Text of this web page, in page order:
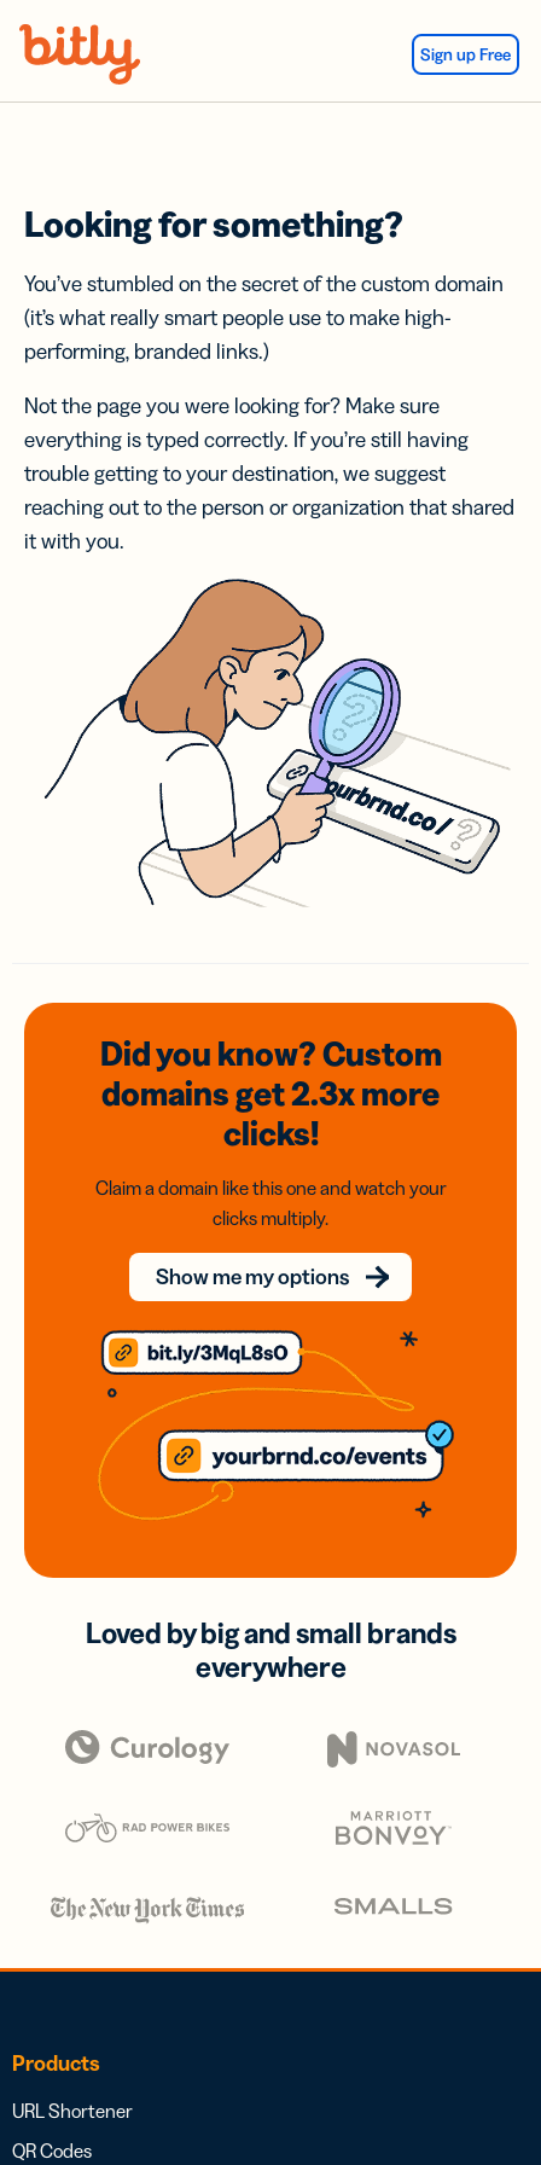
Sign up Free
Looking for something?
You’ve stumbled on the secret of the custom domain
(it’s what really smart people use to make high-
performing, branded links.)
Not the page you were looking for? Make sure
everything is typed correctly. If you’re still having
trouble getting to your destination, we suggest
reaching out to the person or organization that shared
it with you.
Did you know? Custom
domainsget 2.3xmore
clicks!
Claim a domain like this one and watch your
clicks multiply.
Show me my options
Loved by big and small brands
everywhere
Products
URL Shortener
QR Codes